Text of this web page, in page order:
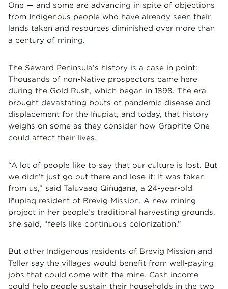
One — and some are advancing in spite of objections
from Indigenous people who have already seen their
lands taken and resources diminished over more than
a century of mining.
The Seward Peninsula’s history is a case in point:
Thousands of non-Native prospectors came here
during the Gold Rush, which began in 1898. The era
brought devastating bouts of pandemic disease and
displacement for the Iñupiat, and today, that history
weighs on some as they consider how Graphite One
could affect their lives.
“A lot of people like to say that our culture is lost. But
we didn’t just go out there and lose it: It was taken
from us,” said Taluvaaq Qiñuġana, a 24-year-old
Iñupiaq resident of Brevig Mission. A new mining
project in her people’s traditional harvesting grounds,
she said, “feels like continuous colonization.”
But other Indigenous residents of Brevig Mission and
Teller say the villages would benefit from well-paying
jobs that could come with the mine. Cash income
could help people sustain their households in the two